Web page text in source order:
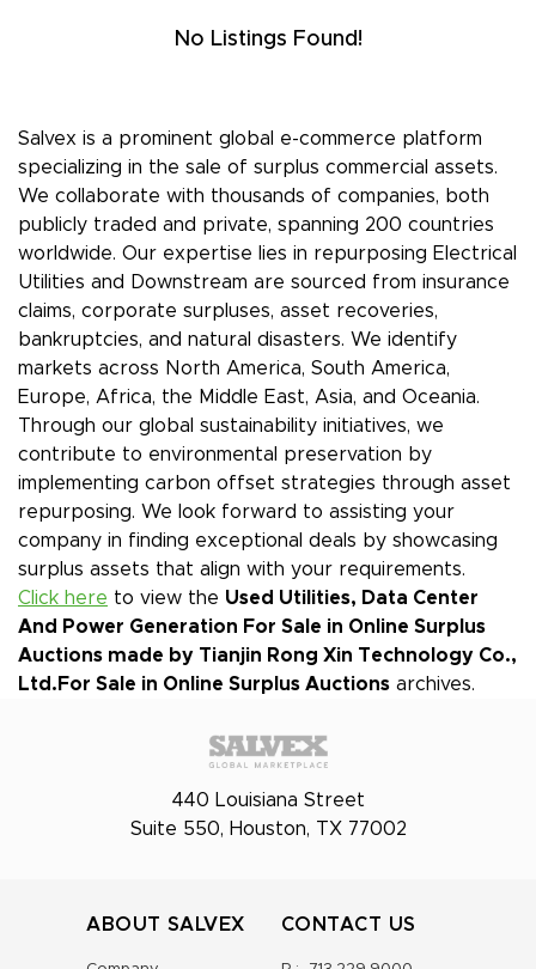
No Listings Found!
Salvex is a prominent global e-commerce platform
specializing in the sale of surplus commercial assets.
We collaborate with thousands of companies, both
publicly traded and private, spanning 200 countries
worldwide. Our expertise lies in repurposing Electrical
Utilities and Downstream are sourced from insurance
claims, corporate surpluses, asset recoveries,
bankruptcies, and natural disasters. We identify
markets across North America, South America,
Europe, Africa, the Middle East, Asia, and Oceania.
Through our global sustainability initiatives, we
contribute to environmental preservation by
implementing carbon offset strategies through asset
repurposing. We look forward to assisting your
company in finding exceptional deals by showcasing
surplus assets that align with your requirements.
Click here to view the Used Utilities, Data Center
And Power Generation For Sale in Online Surplus
Auctions made by Tianjin Rong Xin Technology Co.,
Ltd. For Sale in Online Surplus Auctions archives.
440 Louisiana Street
Suite 550, Houston, TX 77002
ABOUT SALVEX CONTACT US